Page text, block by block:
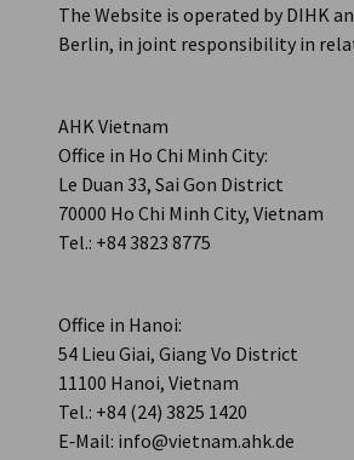
The Website is operated by DIHK
Berlin, in joint responsibility in
AHK Vietnam
Office in Ho Chi Minh City:
Le Duan 33, Sai Gon District
70000 Ho Chi Minh City, Vietnam
Tel.: +84 3823 8775
Office in Hanoi:
54 Lieu Giai, Giang Vo District
11100 Hanoi, Vietnam
Tel.: +84 (24) 3825 1420
E‑Mail: info@vietnam.ahk.de